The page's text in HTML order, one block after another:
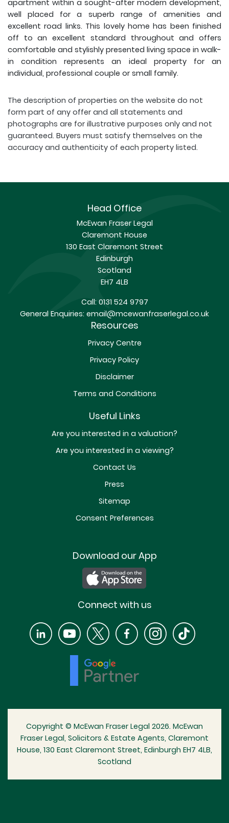
apartment within a sought-after modern development,
well placed for a superb range of amenities and
excellent road links. This lovely home has been finished
off to an excellent standard throughout and offers
comfortable and stylishly presented living space in walk-
in condition represents an ideal property for an
individual, professional couple or small family.
The description of properties on the website do not
form part of any offer and all statements and
photographs are for illustrative purposes only and not
guaranteed. Buyers must satisfy themselves on the
accuracy and authenticity of each property listed.
Head Office
McEwan Fraser Legal
Claremont House
130 East Claremont Street
Edinburgh
Scotland
EH7 4LB
Call:0131 524 9797
General Enquiries: email@mcewanfraserlegal.co.uk
Resources
Privacy Centre
Privacy Policy
Disclaimer
Terms and Conditions
Useful Links
Are you interested in a valuation?
Are you interested in a viewing?
Contact Us
Press
Sitemap
Consent Preferences
Download our App
Connect with us
Copyright © McEwan Fraser Legal 2026. McEwan
Fraser Legal, Solicitors & Estate Agents, Claremont
House, 130 East Claremont Street, Edinburgh EH7 4LB,
Scotland